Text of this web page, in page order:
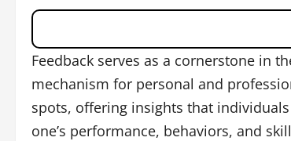
Feedback serves as a cornerstone in
mechanism for personal and
spots, offering insights that
one’s performance, behaviors, and